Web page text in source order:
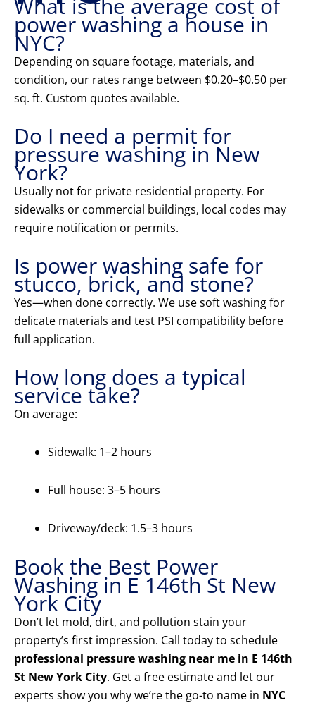
What is the average cost of
power washing a house in
NYC?
Depending on square footage, materials, and
condition, our rates range between $0.20–$0.50 per
sq. ft. Custom quotes available.
Do I need a permit for
pressure washing in New
York?
Usually not for private residential property. For
sidewalks or commercial buildings, local codes may
require notification or permits.
Is power washing safe for
stucco, brick, and stone?
Yes—when done correctly. We use soft washing for
delicate materials and test PSI compatibility before
full application.
How long does a typical
service take?
On average:
Sidewalk: 1–2 hours
Full house: 3–5 hours
Driveway/deck: 1.5–3 hours
Book the Best Power
Washing in E 146th St New
York City
Don’t let mold, dirt, and pollution stain your
property’s first impression. Call today to schedule
professional pressure washing near me in E 146th
St New York City. Get a free estimate and let our
experts show you why we’re the go-to name in NYC